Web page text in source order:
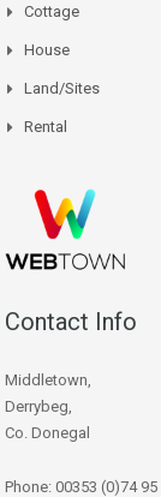
Cottage
House
Land/Sites
Rental
Contact Info
Middletown,
Derrybeg,
Co. Donegal
Phone: 00353 (0)74 95